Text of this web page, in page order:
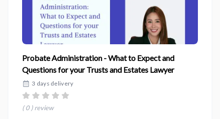
Probate Administration - What to Expect and
Questions for your Trusts and Estates Lawyer
3 days delivery
( 0 ) review